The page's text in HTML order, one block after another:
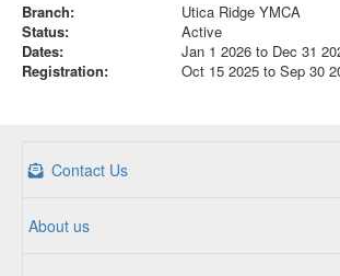
Branch:
Utica Ridge YMCA
Status:
Active
Dates:
Jan 1 2026 to Dec 31
Registration:
Oct 15 2025 to Sep 30
Contact Us
About us